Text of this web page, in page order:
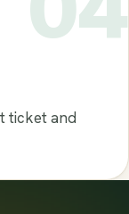
ticket and